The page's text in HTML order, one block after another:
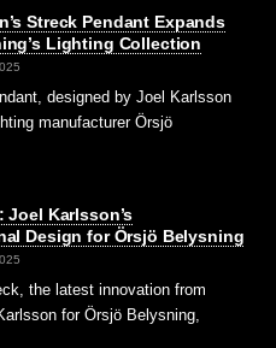
Streck Pendant Expands
Lighting Collection
designed by Joel Karlsson
manufacturer Örsjö
Joel Karlsson’s
Design for Örsjö Belysning
the latest innovation from
for Örsjö Belysning,